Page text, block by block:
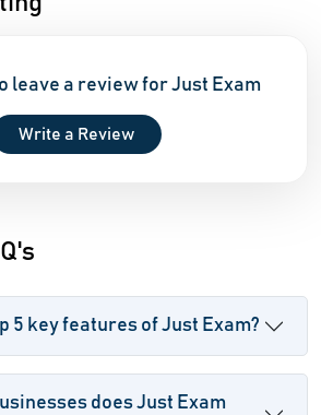
leave a review for Just Exam
Write a Review
5 key features of Just Exam?
does Just Exam